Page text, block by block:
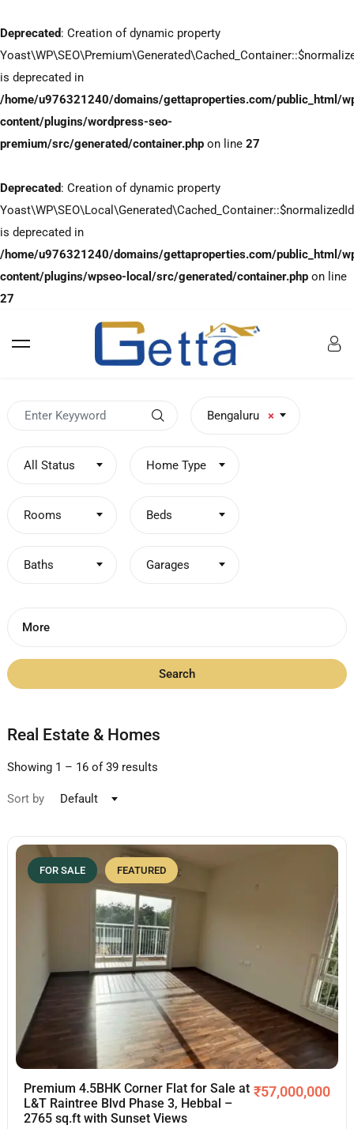
Deprecated: Creation of dynamic property
is deprecated in
/home/u976321240/domains/gettaproperties.com/public_html/
content/plugins/wordpress-seo-
premium/src/generated/container.php on line 27
Deprecated: Creation of dynamic property
is deprecated in
/home/u976321240/domains/gettaproperties.com/public_html/
content/plugins/wpseo-local/src/generated/container.php on line
27
×
Bengaluru
All Status Home Type
Rooms Beds
Baths Garages
More
Search
Real Estate & Homes
Showing 1 – 16 of 39 results
Sort by Default
FOR SALE FEATURED
Premium 4.5BHK Corner Flat for Sale at
L&T Raintree Blvd Phase 3, Hebbal –
2765 sq.ft with Sunset Views
₹57,000,000